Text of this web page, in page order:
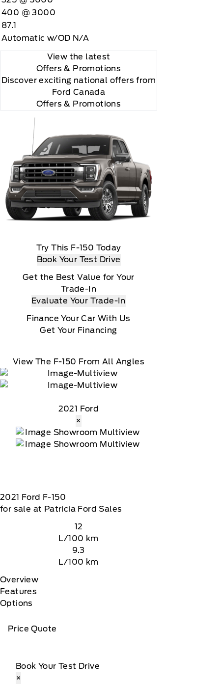
400 @ 3000
87.1
Automatic w/OD N/A
View the latest
Offers & Promotions
Discover exciting national offers from
Ford Canada
Offers & Promotions
Try This F-150 Today
Book Your Test Drive
Get the Best Value for Your
Trade-In
Evaluate Your Trade-In
Finance Your Car With Us
Get Your Financing
View The F-150 From All Angles
2021 Ford
×
2021 Ford F-150
for sale at Patricia Ford Sales
12
L/100 km
9.3
L/100 km
Overview
Features
Options
will automatically renew thereafter and
XM, SiriusXM and all related marks and logos
receives a complimentary 90-day trial of
Price Quote
Book Your Test Drive
×